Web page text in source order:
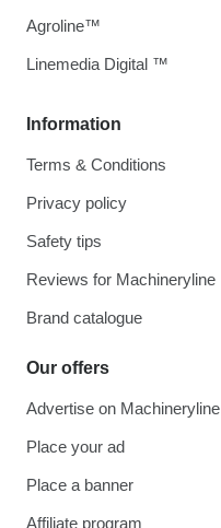
Information
Terms & Conditions
Privacy policy
Safety tips
Reviews for Machineryline
Brand catalogue
Our offers
Advertise on Machineryline
Place your ad
Place a banner
Affiliate program
Agroline™
Linemedia Digital ™